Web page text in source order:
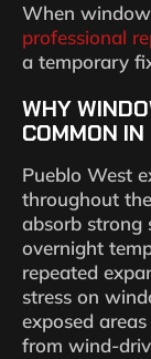
When
professional
a temporary
WHY
COMMON
Pueblo West
throughout
absorb strong
overnight
repeated
stress on
exposed
from wind-